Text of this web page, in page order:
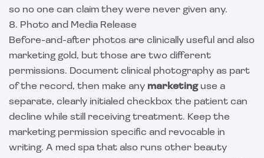
so no one can claim they were never given any.
8. Photo and Media Release
Before-and-after photos are clinically useful and also
marketing gold, but those are two different
permissions. Document clinical photography as part
of the record, then make any marketinguse a
separate, clearly initialed checkbox the patient can
decline while still receiving treatment. Keep the
marketing permission specific and revocable in
writing. A med spa that also runs other beauty